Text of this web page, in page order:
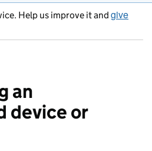
Help us improve it and give
an
device or